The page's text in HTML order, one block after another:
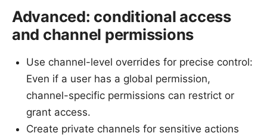
Advanced: conditional access
and channel permissions
Use channel-level overrides for precise control:
Even if a user has a global permission,
channel-specific permissions can restrict or
grant access.
Create private channels for sensitive actions